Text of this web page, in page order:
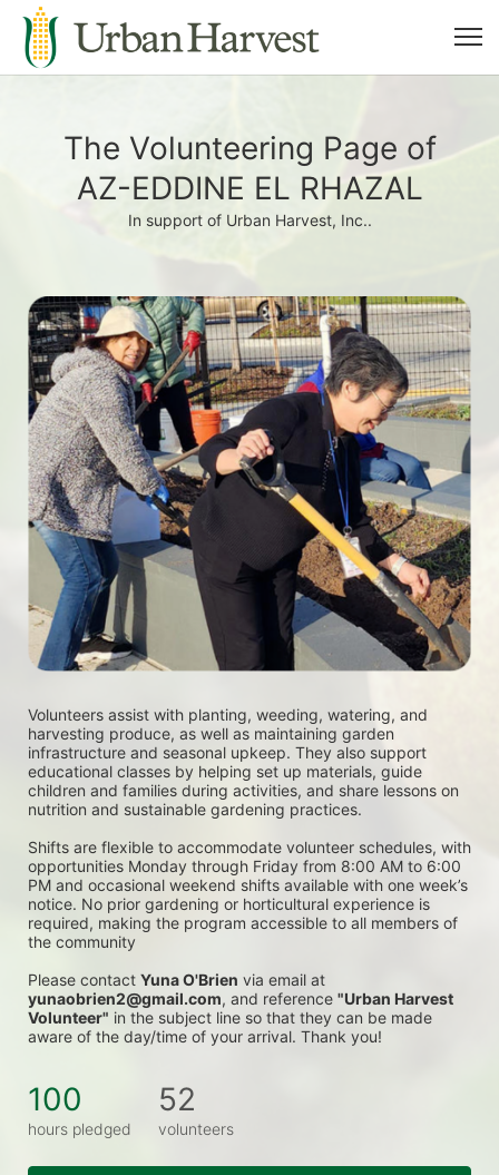
The Volunteering Page of
AZ-EDDINE EL RHAZAL
In support of Urban Harvest, Inc..
Volunteers assist with planting, weeding, watering, and
harvesting produce, as well as maintaining garden
infrastructure and seasonal upkeep. They also support
educational classes by helping set up materials, guide
children and families during activities, and share lessons on
nutrition and sustainable gardening practices.
Shifts are flexible to accommodate volunteer schedules, with
opportunities Monday through Friday from 8:00 AM to 6:00
PM and occasional weekend shifts available with one week’s
notice. No prior gardening or horticultural experience is
required, making the program accessible to all members of
the community
Please contact Yuna O'Brien
yunaobrien2@gmail.com, and reference "Urban Harvest
Volunteer" in the subject line so that they can be made
aware of the day/time of your arrival. Thank you!
100
hours pledged
52
volunteers